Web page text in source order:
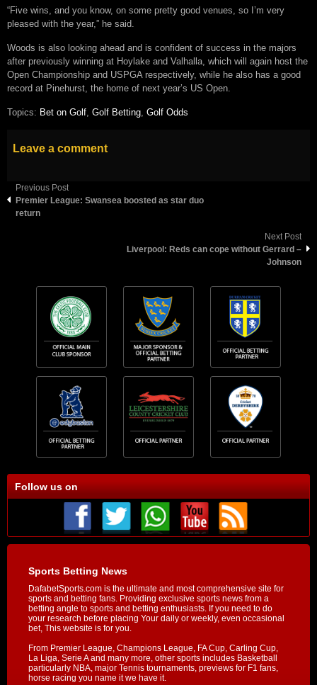
“Five wins, and you know, on some pretty good venues, so I’m very
pleased with the year,” he said.
Woods is also looking ahead and is confident of success in the majors
after previously winning at Hoylake and Valhalla, which will again host the
Open Championship and USPGA respectively, while he also has a good
record at Pinehurst, the home of next year’s US Open.
Topics: Bet on Golf, Golf Betting, Golf Odds
Leave a comment
Previous Post
Premier League: Swansea boosted as star duo
return
Next Post
Liverpool: Reds can cope without Gerrard –
Johnson
Follow us on
Sports Betting News
DafabetSports.com is the ultimate and most comprehensive site for
sports and betting fans. Providing exclusive sports news from a
betting angle to sports and betting enthusiasts. If you need to do
your research before placing Your daily or weekly, even occasional
bet, This website is for you.
From Premier League, Champions League, FA Cup, Carling Cup,
La Liga, Serie A and many more, other sports includes Basketball
particularly NBA, major Tennis tournaments, previews for F1 fans,
horse racing you name it we have it.